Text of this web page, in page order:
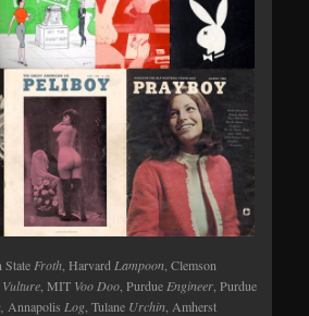
State Froth , Harvard Lampoon , Clemson
Vulture , MIT Voo Doo , Purdue Engineer , Purdue
Annapolis Log , Tulane Urchin , Amherst